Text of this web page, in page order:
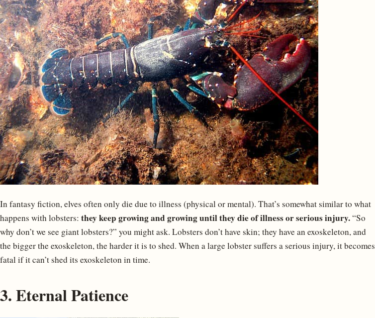
In fantasy fiction, elves often only die due to illness (physical or mental). That’s somewhat similar to what
happens with lobsters: they keep growing and growing until they die of illness or serious injury.“So
why don’t we see giant lobsters?” you might ask. Lobsters don’t have skin; they have an exoskeleton, and
the bigger the exoskeleton, the harder it is to shed. When a large lobster suffers a serious injury, it becomes
fatal if it can’t shed its exoskeleton in time.
3. Eternal Patience